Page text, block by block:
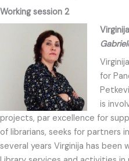
Working session 2
for
is
projects, par excellence for
of librarians, seeks for partners
several years Virginija has been